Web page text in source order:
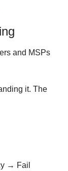
and MSPs
it. The
→ Fail